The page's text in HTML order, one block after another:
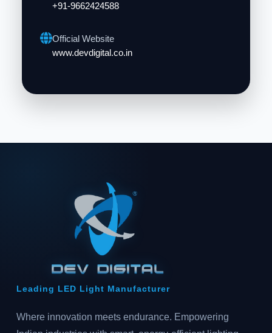
+91-9662424588
Official Website
www.devdigital.co.in
Leading LED Light Manufacturer
Where innovation meets endurance. Empowering